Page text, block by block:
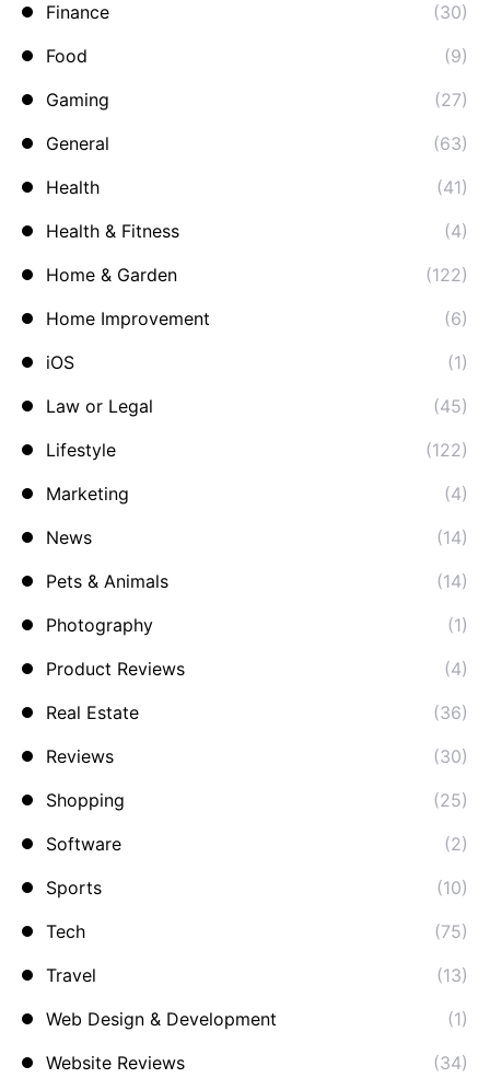
Finance
(30)
Food
(9)
Gaming
(27)
General
(63)
Health
(41)
Health & Fitness
(4)
Home & Garden
(122)
Home Improvement
(6)
iOS
(1)
Law or Legal
(45)
Lifestyle
(122)
Marketing
(4)
News
(14)
Pets & Animals
(14)
Photography
(1)
Product Reviews
(4)
Real Estate
(36)
Reviews
(30)
Shopping
(25)
Software
(2)
Sports
(10)
Tech
(75)
Travel
(13)
Web Design & Development
(1)
Website Reviews
(34)